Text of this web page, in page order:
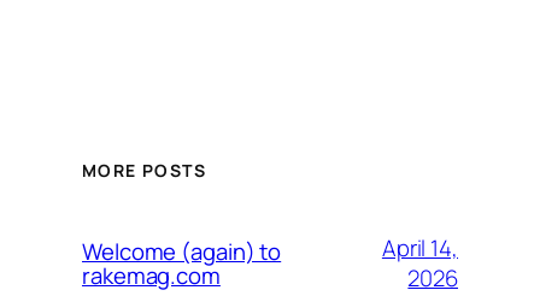
MORE POSTS
Welcome (again) to
rakemag.com
April 14,
2026